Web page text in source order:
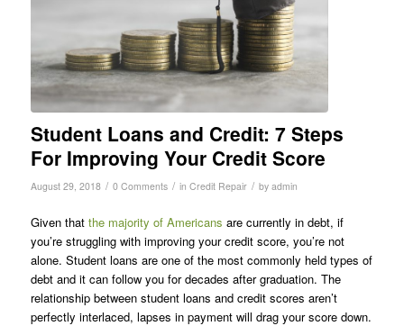
Student Loans and Credit: 7 Steps
For Improving Your Credit Score
August 29, 2018 / 0 Comments / in Credit Repair / by admin
Given that the majority of Americans are currently in debt, if
you’re struggling with improving your credit score, you’re not
alone. Student loans are one of the most commonly held types of
debt and it can follow you for decades after graduation. The
relationship between student loans and credit scores aren’t
perfectly interlaced, lapses in payment will drag your score down.